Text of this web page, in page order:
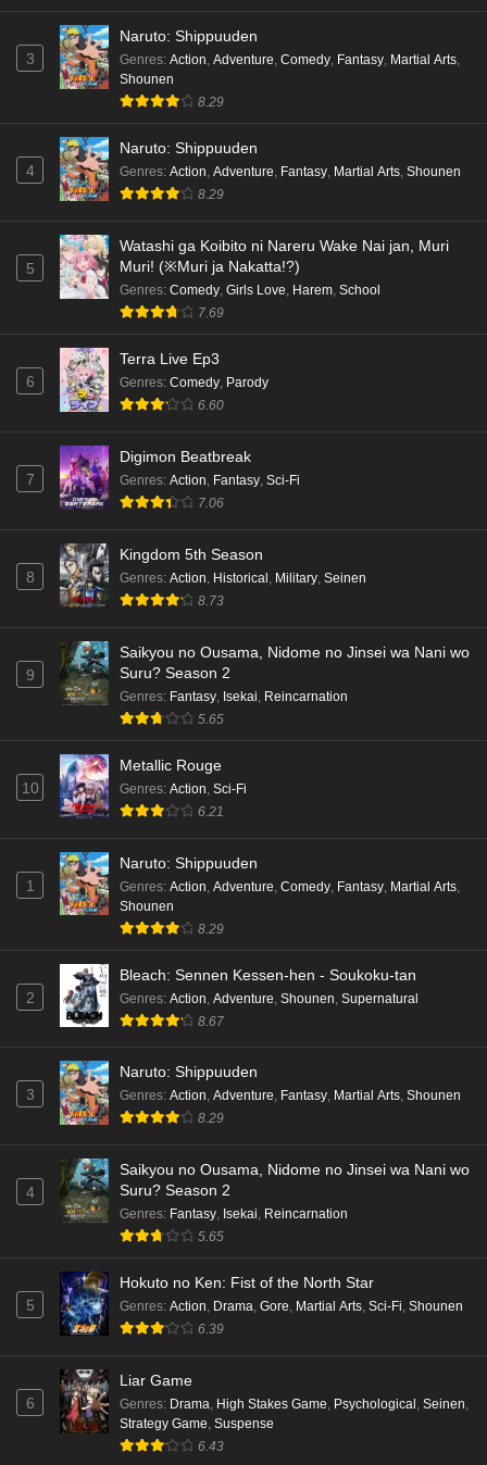
3
Naruto: Shippuuden
Genres: Action, Adventure, Comedy, Fantasy, Martial Arts,
Shounen
8.29
4
Naruto: Shippuuden
Genres: Action, Adventure, Fantasy, Martial Arts, Shounen
8.29
5
Watashi ga Koibito ni Nareru Wake Nai jan, Muri
Muri! (※Muri ja Nakatta!?)
Genres: Comedy, Girls Love, Harem, School
7.69
6
Terra Live Ep3
Genres: Comedy, Parody
6.60
7
Digimon Beatbreak
Genres: Action, Fantasy, Sci-Fi
7.06
8
Kingdom 5th Season
Genres: Action, Historical, Military, Seinen
8.73
9
Saikyou no Ousama, Nidome no Jinsei wa Nani wo
Suru? Season 2
Genres: Fantasy Isekai Reincarnation
5.65
10
Metallic Rouge
Genres: Action Sci-Fi
6.21
1
Naruto: Shippuuden
Genres: Action Adventure Comedy Fantasy Martial Arts
Shounen
8.29
2
Bleach: Sennen Kessen-hen - Soukoku-tan
Genres: Action Adventure Shounen Supernatural
8.67
3
Naruto: Shippuuden
Genres: Action, Adventure, Fantasy, Martial Arts, Shounen
8.29
4
Saikyou no Ousama, Nidome no Jinsei wa Nani wo
Suru? Season 2
Genres: Fantasy, Isekai, Reincarnation
5.65
5
Hokuto no Ken: Fist of the North Star
Genres: Action, Drama, Gore, Martial Arts, Sci-Fi, Shounen
6.39
6
Liar Game
Genres: Drama, High Stakes Game, Psychological , Seinen,
Strategy Game, Suspense
6.43